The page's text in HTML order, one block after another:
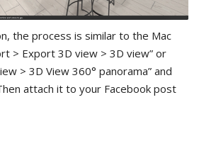
the process is similar to the Mac
> Export 3D view > 3D view” or
> 3D View 360° panorama” and
attach it to your Facebook post